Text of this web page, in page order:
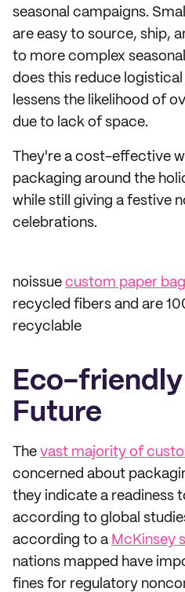
seasonal campaigns.
are easy to source, ship,
to more complex
does this reduce
lessens the likelihood of
due to lack of space.
They're a cost-effective
packaging around the
while still giving a festive
celebrations.
noissue custom paper
recycled fibers and are
recyclable
Eco-
Future
The vast majority of
concerned about
they indicate a readiness
according to global
according to a McKinsey
nations mapped have
fines for regulatory